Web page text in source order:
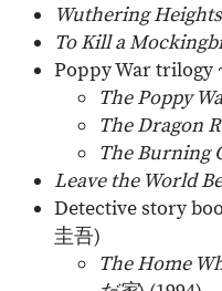
Wuthering Heights
To Kill a
Poppy War trilogy
The Poppy
The Dragon
The Burning
Leave the World
Detective story
圭吾)
The Home